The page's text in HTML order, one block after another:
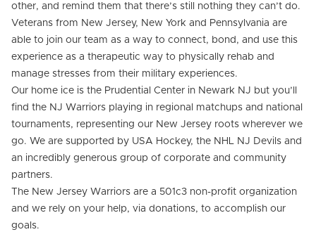
other, and remind them that there’s still nothing they can’t do.
Veterans from New Jersey, New York and Pennsylvania are
able to join our team as a way to connect, bond, and use this
experience as a therapeutic way to physically rehab and
manage stresses from their military experiences.
Our home ice is the Prudential Center in Newark NJ but you’ll
find the NJ Warriors playing in regional matchups and national
tournaments, representing our New Jersey roots wherever we
go. We are supported by USA Hockey, the NHL NJ Devils and
an incredibly generous group of corporate and community
partners.
The New Jersey Warriors are a 501c3 non-profit organization
and we rely on your help, via donations, to accomplish our
goals.